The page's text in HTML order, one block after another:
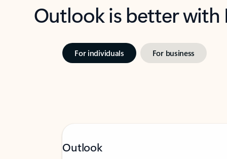
Outlook is better
For individuals For business
Outlook